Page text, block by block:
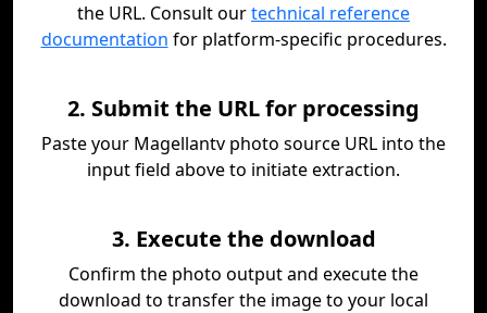
the URL. Consult ourtechnical reference
documentation for platform-specific procedures.
2. Submit the URL for processing
Paste your Magellantv photo source URL into the
input field above to initiate extraction.
3. Execute the download
Confirm the photo output and execute the
download to transfer the image to your local